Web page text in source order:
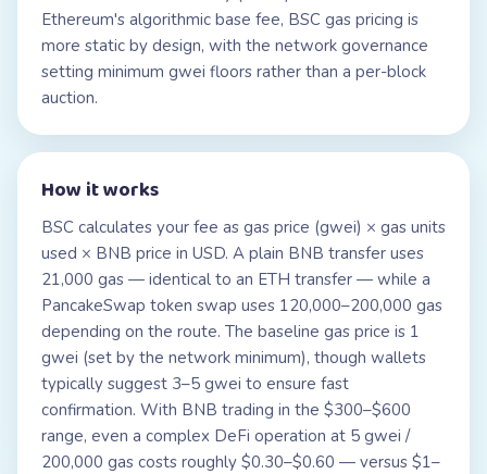
Ethereum's algorithmic base fee, BSC gas pricing is
more static by design, with the network governance
setting minimum gwei floors rather than a per-block
auction.
How it works
BSC calculates your fee as gas price (gwei) × gas units
used × BNB price in USD. A plain BNB transfer uses
21,000 gas — identical to an ETH transfer — while a
PancakeSwap token swap uses 120,000–200,000 gas
depending on the route. The baseline gas price is 1
gwei (set by the network minimum), though wallets
typically suggest 3–5 gwei to ensure fast
confirmation. With BNB trading in the $300–$600
range, even a complex DeFi operation at 5 gwei /
200,000 gas costs roughly $0.30–$0.60 — versus $1–